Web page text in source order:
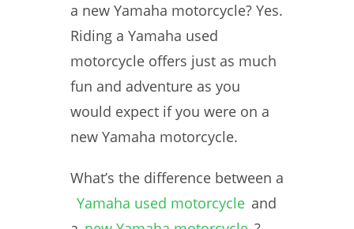
a new Yamaha motorcycle? Yes.
Riding a Yamaha used
motorcycle offers just as much
fun and adventure as you
would expect if you were on a
new Yamaha motorcycle.
What’s the difference between a
Yamaha used motorcycle and